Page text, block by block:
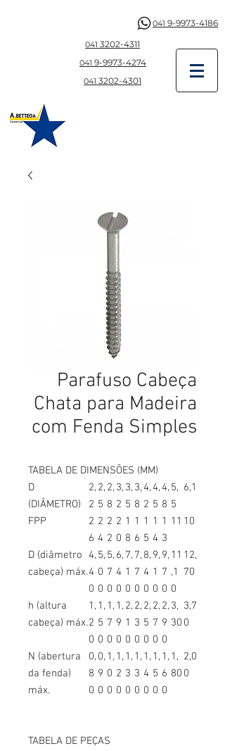
041 9-9973-4186
041 3202-4311
041 9-9973-4274
041 3202-4301
Parafuso Cabeça
Chata para Madeira
com Fenda Simples
TABELA DE DIMENSÕES (MM)
D
(DIÂMETRO)
2,
2
2,
5
2,
8
3,
2
3,
5
3,
8
4,
2
4,
5
4,
8
5,
5
6,1
FPP
2
6
2
4
2
2
2
0
1
8
1
6
1
5
1
4
1
3
11 10
D (diâmetro
cabeça) máx.
4,
4
0
5,
0
0
5,
7
0
6,
4
0
7,
1
0
7,
7
0
8,
4
0
9,
1
0
9,
7
0
11
,1
0
12,
70
h (altura
cabeça) máx.
1,
2
0
1,
5
0
1,
7
0
1,
9
0
2,
1
0
2,
3
0
2,
5
0
2,
7
0
2,
9
0
3,
30
3,7
0
N (abertura
da fenda)
máx.
0,
8
0
0,
9
0
1,
0
0
1,
2
0
1,
3
0
1,
3
0
1,
4
0
1,
5
0
1,
6
0
1,
80
2,0
0
TABELA DE PEÇAS